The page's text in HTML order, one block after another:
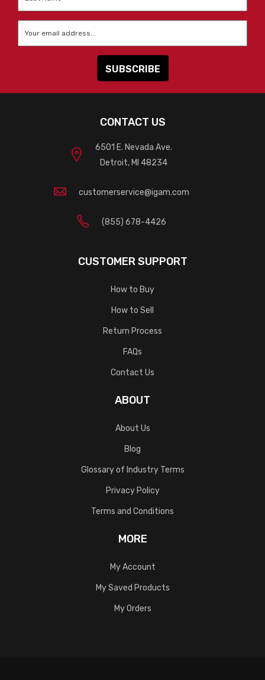
CONTACT US
6501 E. Nevada Ave.
Detroit, MI 48234
customerservice@igam.com
(855) 678-4426
CUSTOMER SUPPORT
How to Buy
How to Sell
Return Process
FAQs
Contact Us
ABOUT
About Us
Blog
Glossary of Industry Terms
Privacy Policy
Terms and Conditions
MORE
My Account
My Saved Products
My Orders